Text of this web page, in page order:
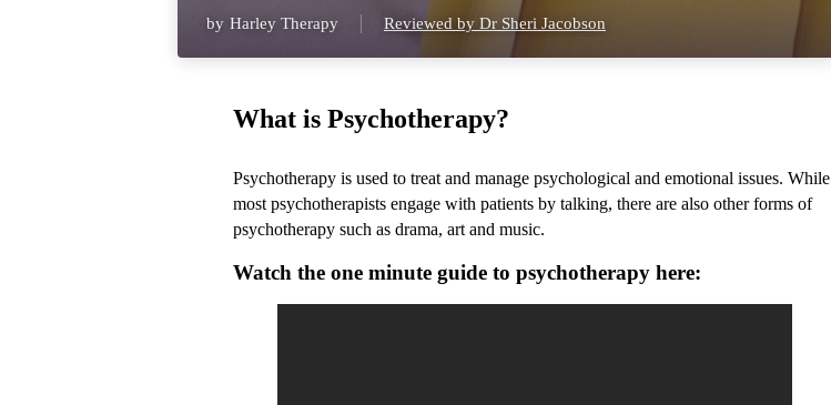
by Harley Therapy Reviewed by Dr Sheri Jacobson
What is Psychotherapy?
Psychotherapy is used to treat and manage psychological and emotional issues. While
most psychotherapists engage with patients by talking, there are also other forms of
psychotherapy such as drama, art and music.
Watch the one minute guide to psychotherapy here: